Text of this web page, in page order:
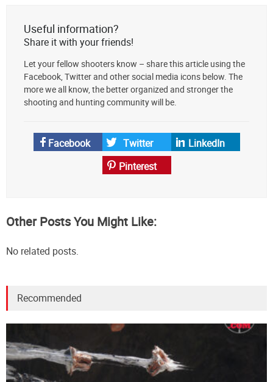
AmmoToGo.com
your
preferred
source
on
News
Useful information?
Share it with your friends!
Let your fellow shooters know – share this article using the
Facebook, Twitter and other social media icons below. The
more we all know, the better organized and stronger the
shooting and hunting community will be.
Facebook Twitter
LinkedIn
Pinterest
Other Posts You Might Like:
No related posts.
Recommended